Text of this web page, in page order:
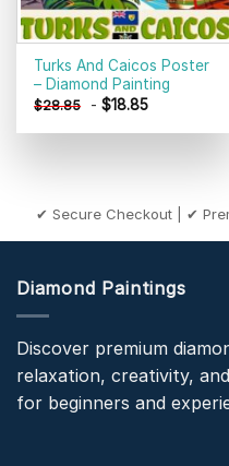
Turks And Caicos Poster
– Diamond Painting
$28.85 -$18.85
✔ Secure Checkout | ✔
Diamond Paintings
Discover premium
relaxation, creativity,
for beginners and